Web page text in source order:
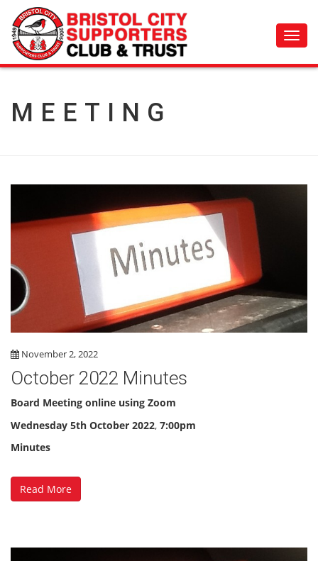
MEETING
November 2, 2022
October 2022 Minutes
Board Meeting online using Zoom
Wednesday 5th October 2022, 7:00pm
Minutes
Read More